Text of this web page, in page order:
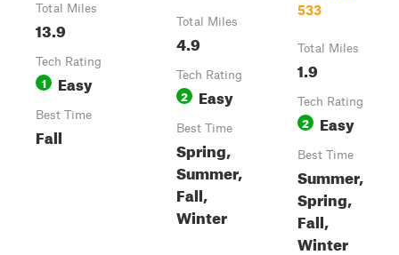
Total Miles
13.9
Tech Rating
1 Easy
Best Time
Fall
Total Miles
4.9
Tech Rating
2 Easy
Best Time
Spring,
Summer,
Fall,
Winter
533
Total Miles
1.9
Tech Rating
2 Easy
Best Time
Summer,
Spring,
Fall,
Winter